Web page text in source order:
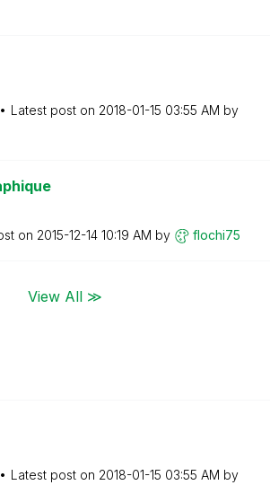
Latest post on ‎2018-01-15 03:55 AM by
on ‎2015-12-14 10:19 AM by flochi75
View All ≫
Latest post on ‎2018-01-15 03:55 AM by